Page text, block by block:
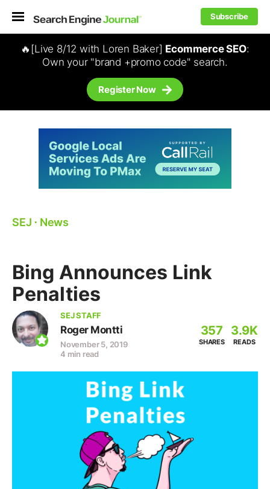
Subscribe
🔥[Live 8/12 with Loren Baker] Ecommerce SEO:
Own your "brand +promo code" search.
Register Now
SEJ ⋅ News
Bing Announces Link
Penalties
SEJ STAFF
Roger Montti
November 5, 2019
4 min read
357
SHARES
3.9K
READS